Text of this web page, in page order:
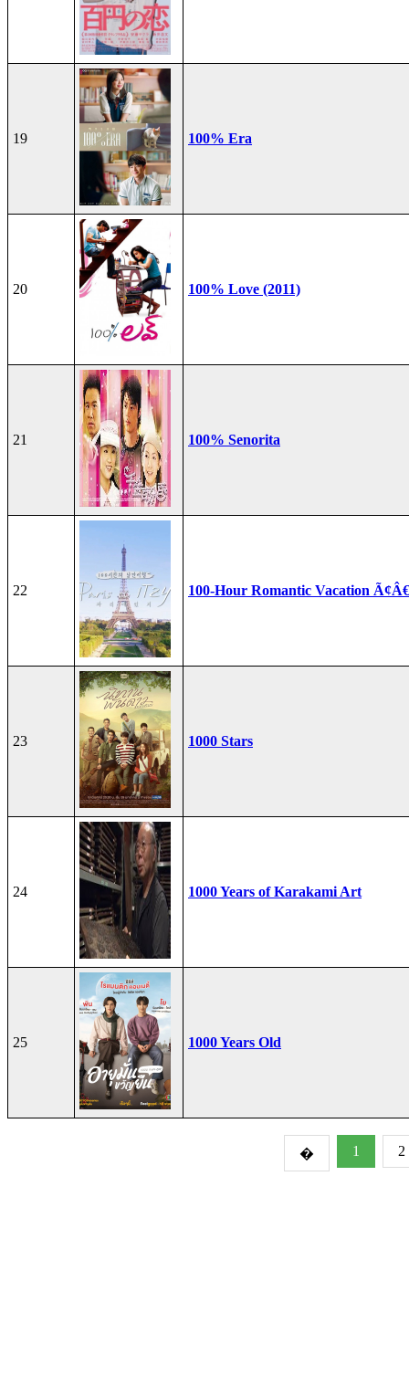
19 100% Era
20 100% Love (2011)
21 100% Senorita
22 100-Hour Romantic Vacation
23 1000 Stars
24 1000 Years of Karakami Art
25 1000 Years Old
� 1 2